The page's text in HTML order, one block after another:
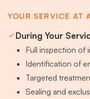
YOUR SERVICE AT
During Your
Full inspection of
Identification of
Targeted
Sealing and